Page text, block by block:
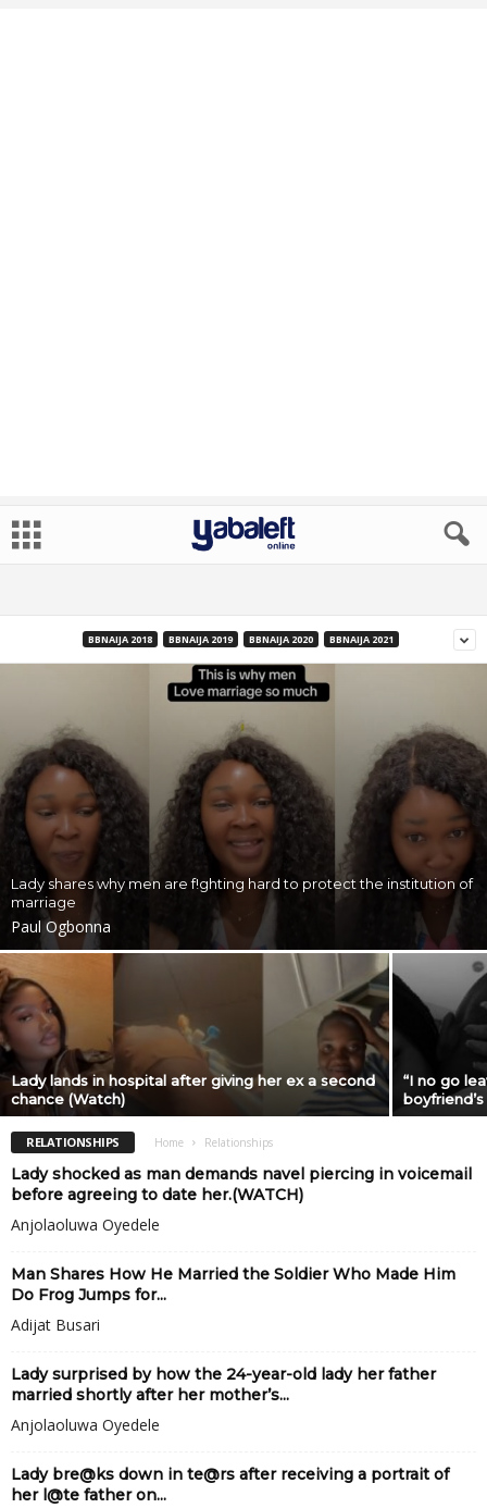
BBNAIJA 2018 BBNAIJA 2019 BBNAIJA 2020 BBNAIJA 2021
Lady shares why men are f!ghting hard to protect the institution of
marriage
Paul Ogbonna
Lady lands in hospital after giving her ex a second
chance (Watch)
“I no go
RELATIONSHIPS Home Relationships
Lady shocked as man demands navel piercing in voicemail
before agreeing to date her.(WATCH)
Anjolaoluwa Oyedele
Man Shares How He Married the Soldier Who Made Him
Do Frog Jumps for...
Adijat Busari
Lady surprised by how the 24-year-old lady her father
married shortly after her mother’s...
Anjolaoluwa Oyedele
Lady bre@ks down in te@rs after receiving a portrait of
her l@te father on...